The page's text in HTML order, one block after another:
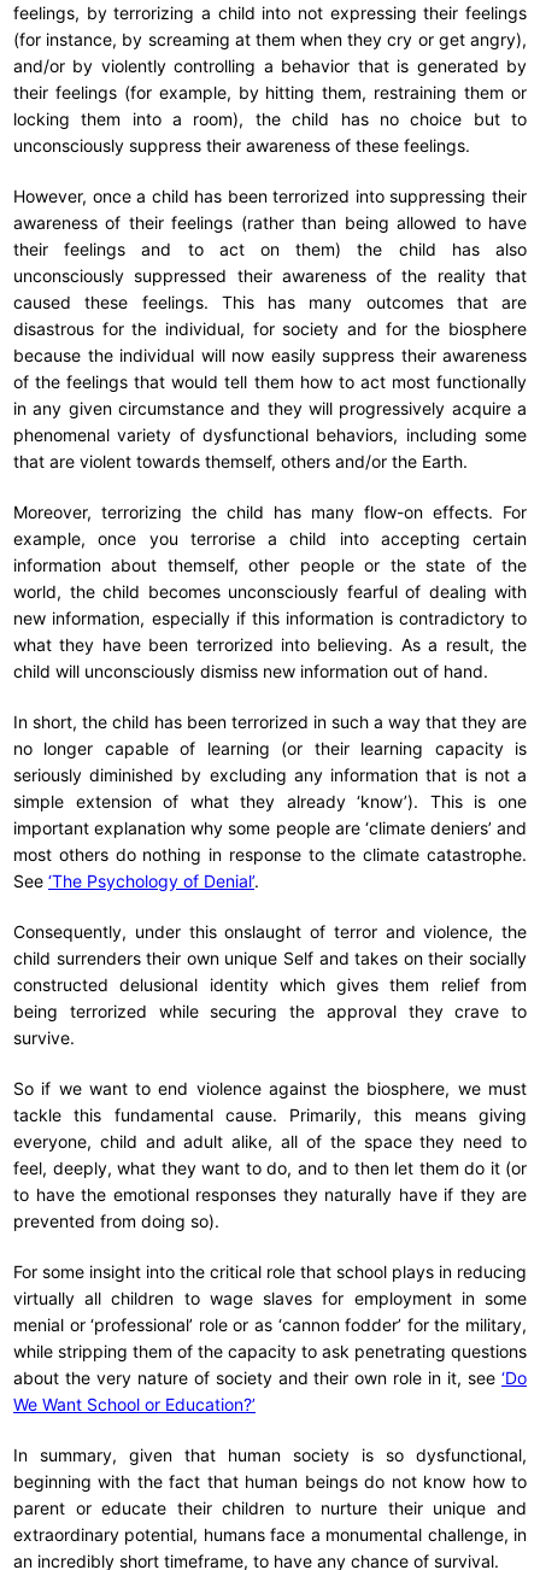
feelings, by terrorizing a child into not expressing their feelings
(for instance, by screaming at them when they cry or get angry),
and/or by violently controlling a behavior that is generated by
their feelings (for example, by hitting them, restraining them or
locking them into a room), the child has no choice but to
unconsciously suppress their awareness of these feelings.
However, once a child has been terrorized into suppressing their
awareness of their feelings (rather than being allowed to have
their feelings and to act on them) the child has also
unconsciously suppressed their awareness of the reality that
caused these feelings. This has many outcomes that are
disastrous for the individual, for society and for the biosphere
because the individual will now easily suppress their awareness
of the feelings that would tell them how to act most functionally
in any given circumstance and they will progressively acquire a
phenomenal variety of dysfunctional behaviors, including some
that are violent towards themself, others and/or the Earth.
Moreover, terrorizing the child has many flow-on effects. For
example, once you terrorise a child into accepting certain
information about themself, other people or the state of the
world, the child becomes unconsciously fearful of dealing with
new information, especially if this information is contradictory to
what they have been terrorized into believing. As a result, the
child will unconsciously dismiss new information out of hand.
In short, the child has been terrorized in such a way that they are
no longer capable of learning (or their learning capacity is
seriously diminished by excluding any information that is not a
simple extension of what they already ‘know’). This is one
important explanation why some people are ‘climate deniers’ and
most others do nothing in response to the climate catastrophe.
See ‘The Psychology of Denial’.
Consequently, under this onslaught of terror and violence, the
child surrenders their own unique Self and takes on their socially
constructed delusional identity which gives them relief from
being terrorized while securing the approval they crave to
survive.
So if we want to end violence against the biosphere, we must
tackle this fundamental cause. Primarily, this means giving
everyone, child and adult alike, all of the space they need to
feel, deeply, what they want to do, and to then let them do it (or
to have the emotional responses they naturally have if they are
prevented from doing so).
For some insight into the critical role that school plays in reducing
virtually all children to wage slaves for employment in some
menial or ‘professional’ role or as ‘cannon fodder’ for the military,
while stripping them of the capacity to ask penetrating questions
about the very nature of society and their own role in it, see ‘Do
We Want School or Education?’
In summary, given that human society is so dysfunctional,
beginning with the fact that human beings do not know how to
parent or educate their children to nurture their unique and
extraordinary potential, humans face a monumental challenge, in
an incredibly short timeframe, to have any chance of survival.